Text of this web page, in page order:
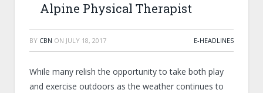
Alpine Physical Therapist
BY CBN ON JULY 18, 2017 E-HEADLINES
While many relish the opportunity to take both play
and exercise outdoors as the weather continues to